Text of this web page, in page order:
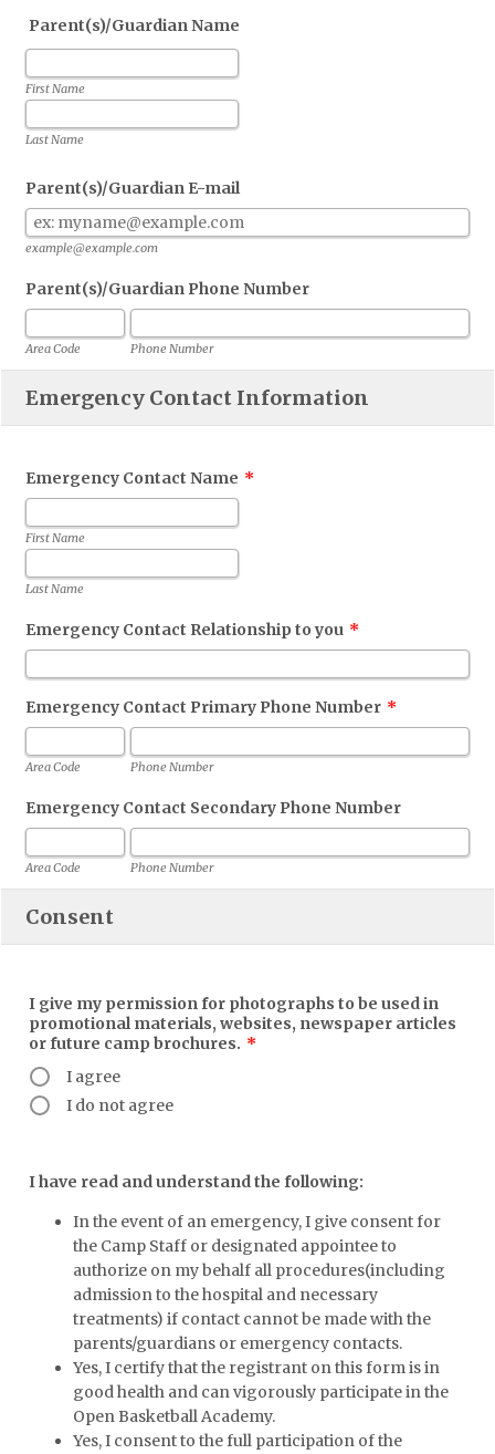
Parent(s)/Guardian Name
First Name
Last Name
Parent(s)/Guardian E-mail
example@example.com
Parent(s)/Guardian Phone Number
Area Code Phone Number
Emergency Contact Information
Emergency Contact Name *
First Name
Last Name
Emergency Contact Relationship to you *
Emergency Contact Primary Phone Number *
Area Code Phone Number
Emergency Contact Secondary Phone Number
Area Code Phone Number
Consent
I give my permission for photographs to be used in
promotional materials, websites, newspaper articles
or future camp brochures. *
I agree
I do not agree
I have read and understand the following:
In the event of an emergency, I give consent for
the Camp Staff or designated appointee to
authorize on my behalf all procedures(including
admission to the hospital and necessary
treatments) if contact cannot be made with the
parents/guardians or emergency contacts.
Yes, I certify that the registrant on this form is in
good health and can vigorously participate in the
Open Basketball Academy.
Yes, I consent to the full participation of the